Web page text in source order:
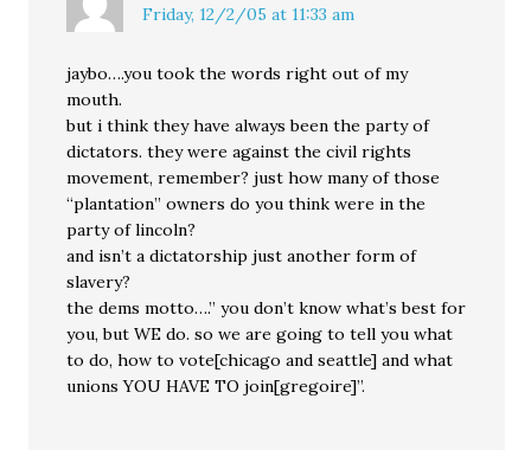
Friday, 12/2/05 at 11:33 am
jaybo….you took the words right out of my
mouth.
but i think they have always been the party of
dictators. they were against the civil rights
movement, remember? just how many of those
“plantation” owners do you think were in the
party of lincoln?
and isn’t a dictatorship just another form of
slavery?
the dems motto….” you don’t know what’s best for
you, but WE do. so we are going to tell you what
to do, how to vote[chicago and seattle] and what
unions YOU HAVE TO join[gregoire]”.